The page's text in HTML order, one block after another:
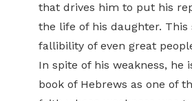
that drives him to put his
the life of his daughter. This
fallibility of even great
In spite of his weakness, he
book of Hebrews as one of